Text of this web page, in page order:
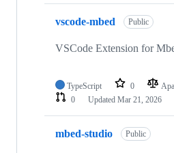
vscode-mbed Public
VSCode Extension for
TypeScript 0
0
Updated Mar 21, 2026
mbed-studio Public